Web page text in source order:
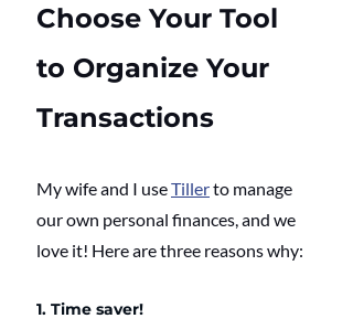
Choose Your Tool
to Organize Your
Transactions
My wife and I use Tiller to manage
our own personal finances, and we
love it! Here are three reasons why:
1. Time saver!